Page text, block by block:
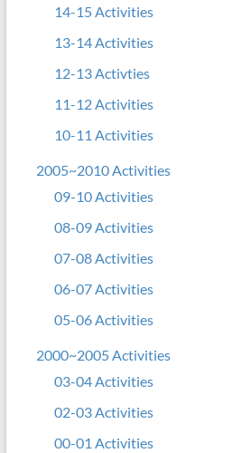
14-15 Activities
13-14 Activities
12-13 Activties
11-12 Activities
10-11 Activities
2005~2010 Activities
09-10 Activities
08-09 Activities
07-08 Activities
06-07 Activities
05-06 Activities
2000~2005 Activities
03-04 Activities
02-03 Activities
00-01 Activities